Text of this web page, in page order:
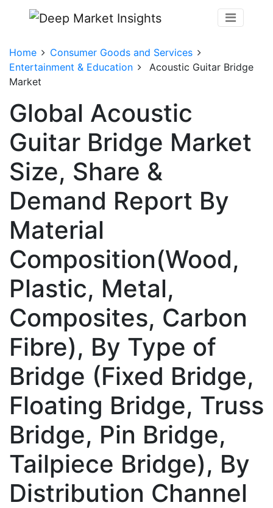
Home
Consumer Goods and Services
Entertainment & Education
Acoustic Guitar Bridge
Market
Global Acoustic
Guitar Bridge Market
Size, Share &
Demand Report By
Material
Composition(Wood,
Plastic, Metal,
Composites, Carbon
Fibre), By Type of
Bridge (Fixed Bridge,
Floating Bridge, Truss
Bridge, Pin Bridge,
Tailpiece Bridge), By
Distribution Channel